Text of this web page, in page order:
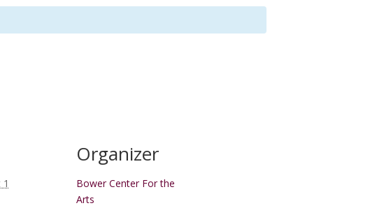
Organizer
Bower Center For the
Arts